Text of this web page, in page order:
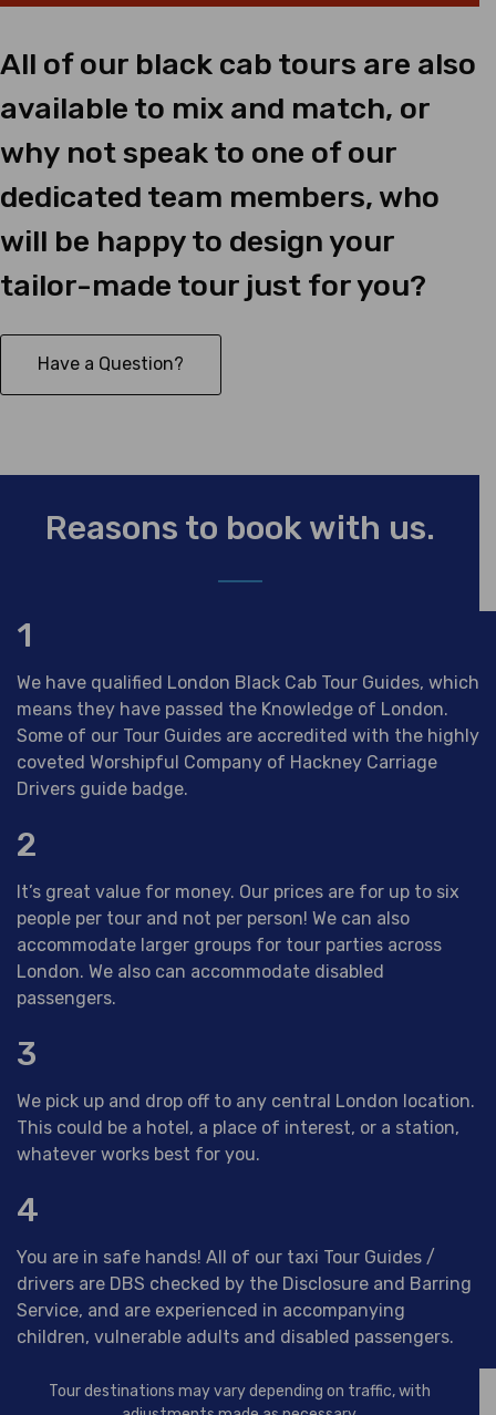
All of our black cab tours are also
available to mix and match, or
why not speak to one of our
dedicated team members, who
will be happy to design your
tailor-made tour just for you?
Have a Question?
Reasons to book with us.
1
We have qualified London Black Cab Tour Guides, which
means they have passed the Knowledge of London.
Some of our Tour Guides are accredited with the highly
coveted Worshipful Company of Hackney Carriage
Drivers guide badge.
2
It’s great value for money. Our prices are for up to six
people per tour and not per person! We can also
accommodate larger groups for tour parties across
London. We also can accommodate disabled
passengers.
3
We pick up and drop off to any central London location.
This could be a hotel, a place of interest, or a station,
whatever works best for you.
4
You are in safe hands! All of our taxi Tour Guides /
drivers are DBS checked by the Disclosure and Barring
Service, and are experienced in accompanying
children, vulnerable adults and disabled passengers.
Tour destinations may vary depending on traffic, with